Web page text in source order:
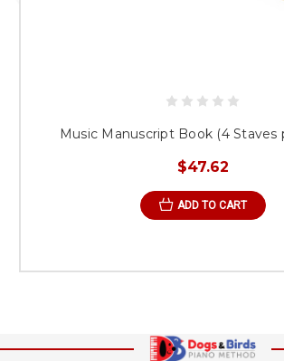
Music Manuscript Book (4 Staves
$47.62
ADD TO CART